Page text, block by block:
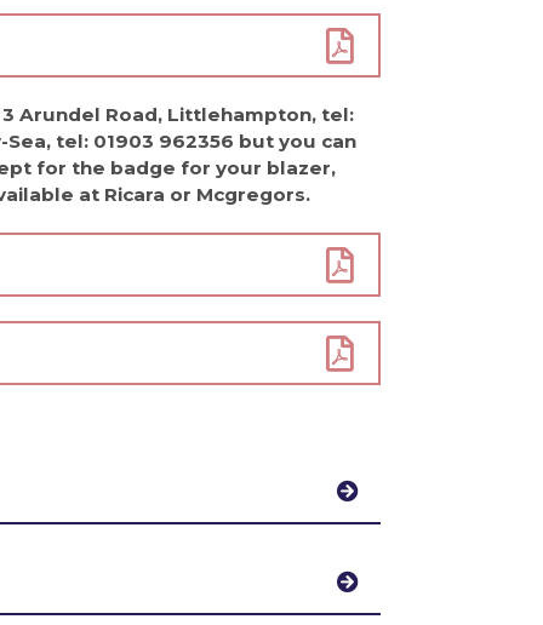
Arundel Road, Littlehampton, tel:
tel: 01903 962356 but you can
for the badge for your blazer,
at Ricara or Mcgregors.